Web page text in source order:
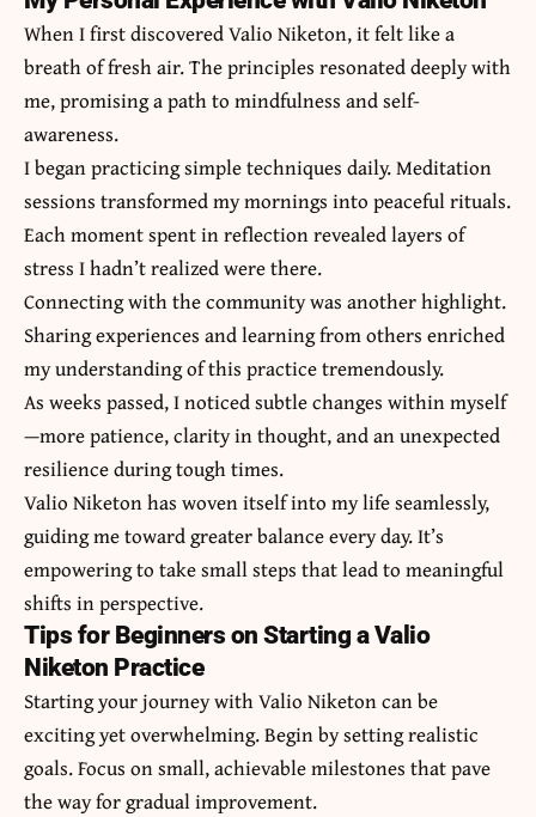
When I first discovered Valio Niketon, it felt like a
breath of fresh air. The principles resonated deeply with
me, promising a path to mindfulness and self-
awareness.
I began practicing simple techniques daily. Meditation
sessions transformed my mornings into peaceful rituals.
Each moment spent in reflection revealed layers of
stress I hadn’t realized were there.
Connecting with the community was another highlight.
Sharing experiences and learning from others enriched
my understanding of this practice tremendously.
As weeks passed, I noticed subtle changes within myself
—more patience, clarityin thought, and an unexpected
resilience during tough times.
Valio Niketon has woven itself into my life seamlessly,
guiding me toward greater balance every day. It’s
empowering to take small steps that lead to meaningful
shifts in perspective.
Tips for Beginners on Starting a Valio
Niketon Practice
Starting your journey with Valio Niketon can be
exciting yet overwhelming. Begin by setting realistic
goals. Focus on small, achievable milestones that pave
the way for gradual improvement.